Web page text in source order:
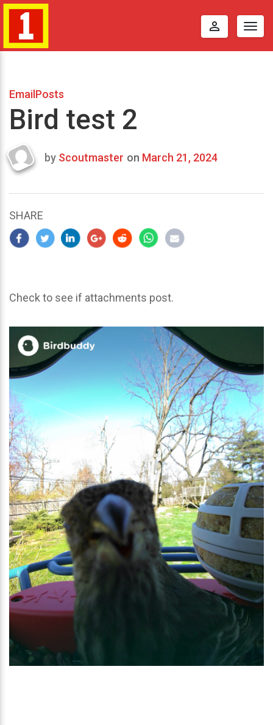
perm_identity
EmailPosts
Bird test 2
Last
2024
by Scoutmaster on March 21, 2024
SHARE
Check to see if attachments post.